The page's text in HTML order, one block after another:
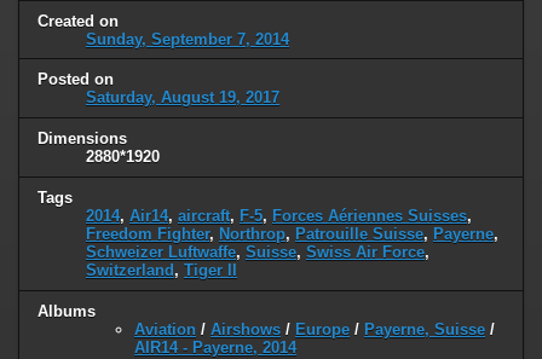
Created on
Sunday, September 7, 2014
Posted on
Saturday, August 19, 2017
Dimensions
2880*1920
Tags
2014, Air14, aircraft, F-5, Forces Aériennes Suisses,
Freedom Fighter, Northrop, Patrouille Suisse, Payerne,
Schweizer Luftwaffe, Suisse, Swiss Air Force,
Switzerland , Tiger II
Albums
Aviation / Airshows / Europe / Payerne, Suisse /
AIR14 - Payerne, 2014